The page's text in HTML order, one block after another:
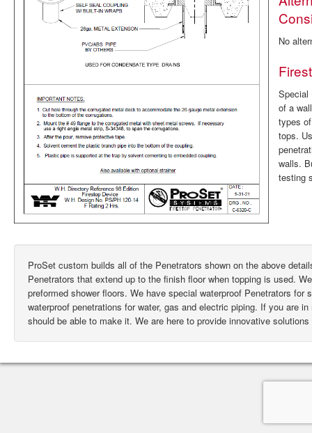
No
Special
of a
types
tops.
walls.
testing
ProSet custom builds all of the Penetrators shown on the above
Penetrators that extend up to the finish floor when topping is used.
preformed shower floors. We have special waterproof Penetrators
waterproof penetrations for water, gas and electric piping. If you are
should be able to make it. We are here to provide innovative